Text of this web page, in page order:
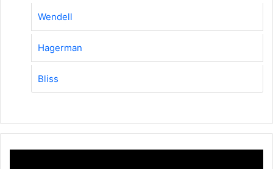
Wendell
Hagerman
Bliss